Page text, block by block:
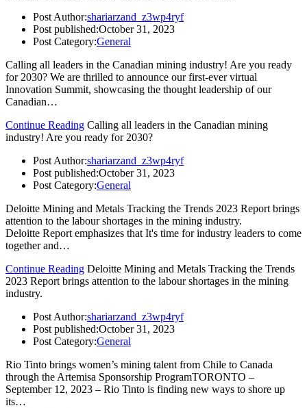
Post Author:shariarzand_z3wp4ryf
Post published:October 31, 2023
Post Category:General
Calling all leaders in the Canadian mining industry! Are you ready
for 2030? We are thrilled to announce our first-ever virtual
Innovation Summit, showcasing the thought leadership of our
Canadian…
Continue Reading Calling all leaders in the Canadian mining
industry! Are you ready for 2030?
Post Author:shariarzand_z3wp4ryf
Post published:October 31, 2023
Post Category:General
Deloitte Mining and Metals Tracking the Trends 2023 Report brings
attention to the labour shortages in the mining industry.
Deloitte Report emphasizes that It's time for industry leaders to come
together and…
Continue Reading Deloitte Mining and Metals Tracking the Trends
2023 Report brings attention to the labour shortages in the mining
industry.
Post Author:shariarzand_z3wp4ryf
Post published:October 31, 2023
Post Category:General
Rio Tinto brings women’s mining talent from Chile to Canada
through the Artemisa Sponsorship ProgramTORONTO –
September 12, 2023 – Rio Tinto is finding new ways to shore up
its…